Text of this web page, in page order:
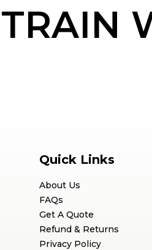
TRAIN
Quick Links
About Us
FAQs
Get A Quote
Refund & Returns
Privacy Policy